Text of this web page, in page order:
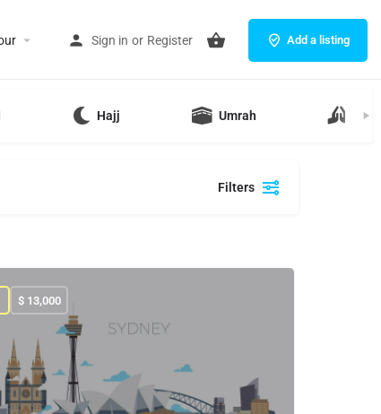
Sign in or Register Add a listing
Hajj Umrah
Filters
$ 13,000